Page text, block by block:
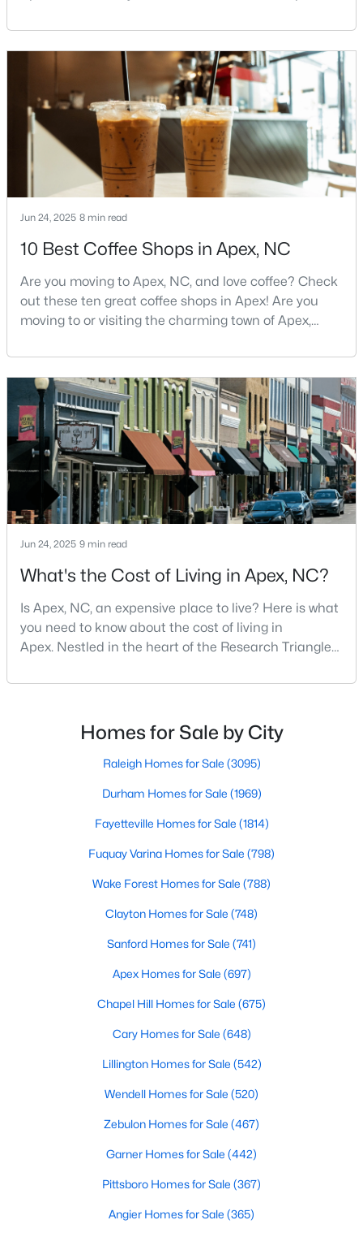
Open: Sat 1:00 PM - 4:00 PM
$1,120,000
Beds Baths Sqft
3193 Armeria Dr, Apex, NC 27502
MLS#: 10183688
New - 6 Days Ago
$399,000 Active
Beds
7912 Smith Rd, Apex, NC 27539
« 1 2 3 4 ... 30 »
Current Real Estate Statistics for Homes in
79
Avg. Days
$257
Avg. $ /
$708,983
Med. List Price
Apex Information, Real Estate & Homes for
with Raleigh Realty. On this page, you can view every property
more. Our goal is to make it as easy as possible for you to find a
home you'll love in Apex. Our local Apex Realtors are ready to
assist you, whether selling your house in Apex or helping you
"The Peak of Good Living" through a winning
combination of small-town charm, excellent schools,
and proximity to the Research Triangle's
employment opportunities.Located just 15 miles
southwest of downtown
Jun 24, 2025 8 min read
10 Best Coffee Shops in Apex, NC
Are you moving to Apex, NC, and love coffee? Check
out these ten great coffee shops in Apex! Are you
moving to or visiting the charming town of Apex,
Apex has earned its nickname "The Peak of Good
Living" for many reasons, including its exceptional
coffee culture. With a population of over 75,000
residents, this thriving community seamlessly blend
Jun 24, 2025 9 min read
What's the Cost of Living in Apex, NC?
Is Apex, NC, an expensive place to live? Here is what
you need to know about the cost of living in
Apex. Nestled in the heart of the Research Triangle
nickname as "The Peak of Good Living" for good
quality of life, top-rated schools, and convenient
access to the employment opportunities of Raleigh,
Homes for Sale by City
Raleigh Homes for Sale (3095)
Durham Homes for Sale (1969)
Fayetteville Homes for Sale (1814)
Fuquay Varina Homes for Sale (798)
Wake Forest Homes for Sale (788)
Clayton Homes for Sale (748)
Sanford Homes for Sale (741)
Apex Homes for Sale (697)
Chapel Hill Homes for Sale (675)
Cary Homes for Sale (648)
Lillington Homes for Sale (542)
Wendell Homes for Sale (520)
Zebulon Homes for Sale (467)
Garner Homes for Sale (442)
Pittsboro Homes for Sale (367)
Angier Homes for Sale (365)